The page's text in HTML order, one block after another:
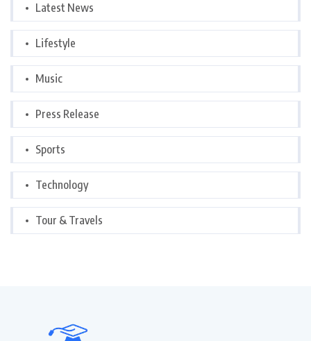
Latest News
Lifestyle
Music
Press Release
Sports
Technology
Tour & Travels